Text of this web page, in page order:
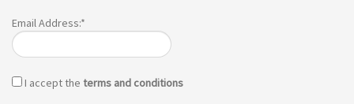
Email Address:*
I accept the terms and conditions